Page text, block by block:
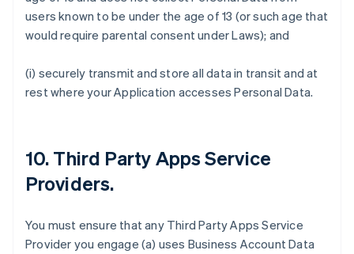
users known to be under the age of 13 (or such age that
would require parental consent under Laws); and
(i) securely transmit and store all data in transit and at
rest where your Application accesses Personal Data.
10.Third Party Apps Service
Providers.
You must ensure that any Third Party Apps Service
Provider you engage (a) uses Business Account Data